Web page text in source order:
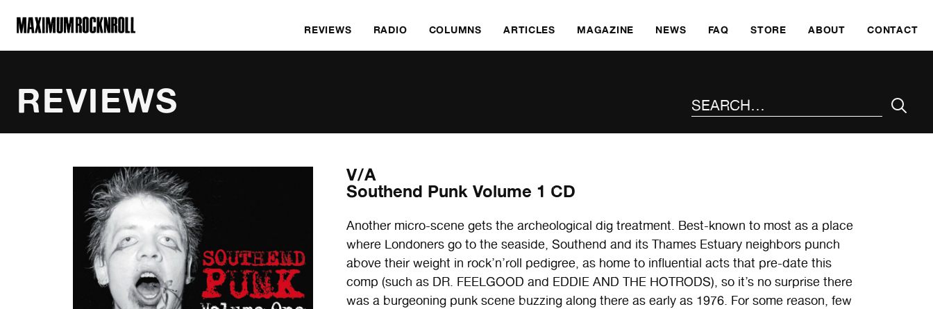
MAXIMUM ROCKNROLL
REVIEWS RADIO COLUMNS ARTICLES MAGAZINE NEWS FAQ STORE ABOUT CONTACT
REVIEWS
V/A
Southend Punk Volume 1 CD
Another micro-scene gets the archeological dig treatment. Best-known to most as a place
where Londoners go to the seaside, Southend and its Thames Estuary neighbors punch
above their weight in rock’n’roll pedigree, as home to influential acts that pre-date this
comp (such as DR. FEELGOOD and EDDIE AND THE HOTRODS), so it’s no surprise there
was a burgeoning punk scene buzzing along there as early as 1976. For some reason, few